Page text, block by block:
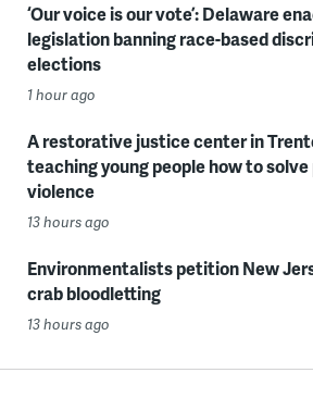
‘Our voice is our vote’: Delaware
legislation banning race-based
elections
1 hour ago
A restorative justice center in
teaching young people how to
violence
13 hours ago
Environmentalists petition New
crab bloodletting
13 hours ago